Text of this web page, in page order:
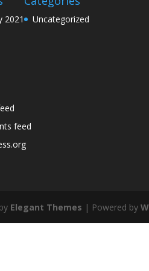
2021 Uncategorized
feed
Elegant Themes | Powered by